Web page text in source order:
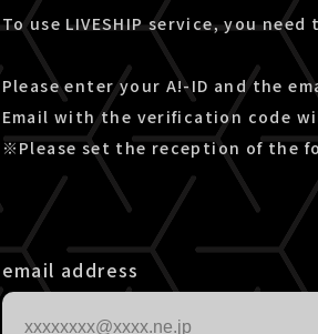
To use LIVESHIP service, you need
Please enter your A!-ID and the
Email with the verification code
※Please set the reception of the
email address